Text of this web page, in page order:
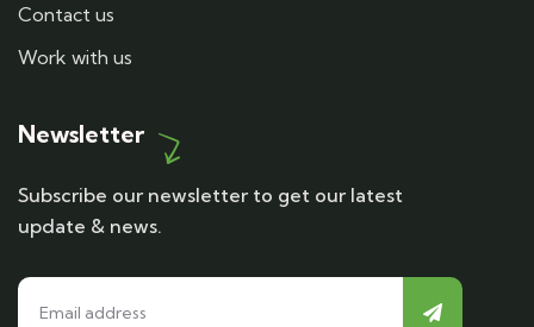
Contact us
Work with us
Newsletter
Subscribe our newsletter to get our latest
update & news.